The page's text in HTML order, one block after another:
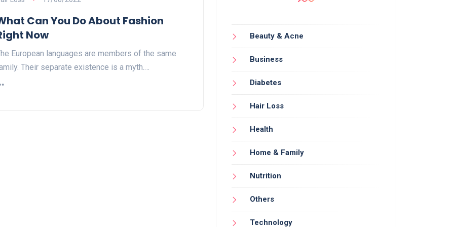
Can You Do About Fashion
Now
European languages are members of the same
Their separate existence is a myth.…
Beauty & Acne
Business
Diabetes
Hair Loss
Health
Home & Family
Nutrition
Others
Technology